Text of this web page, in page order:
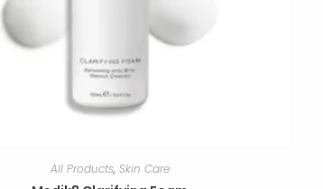
All Products, Skin Care